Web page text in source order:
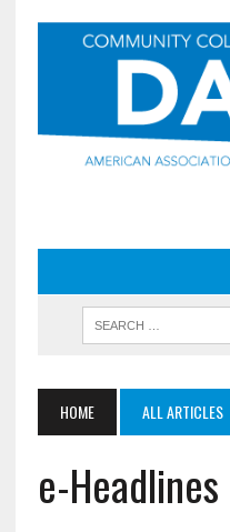
HOME ALL ARTICLES
e-Headlines